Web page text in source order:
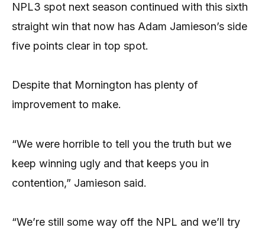
NPL3 spot next season continued with this sixth
straight win that now has Adam Jamieson’s side
five points clear in top spot.
Despite that Mornington has plenty of
improvement to make.
“We were horrible to tell you the truth but we
keep winning ugly and that keeps you in
contention,” Jamieson said.
“We’re still some way off the NPL and we’ll try